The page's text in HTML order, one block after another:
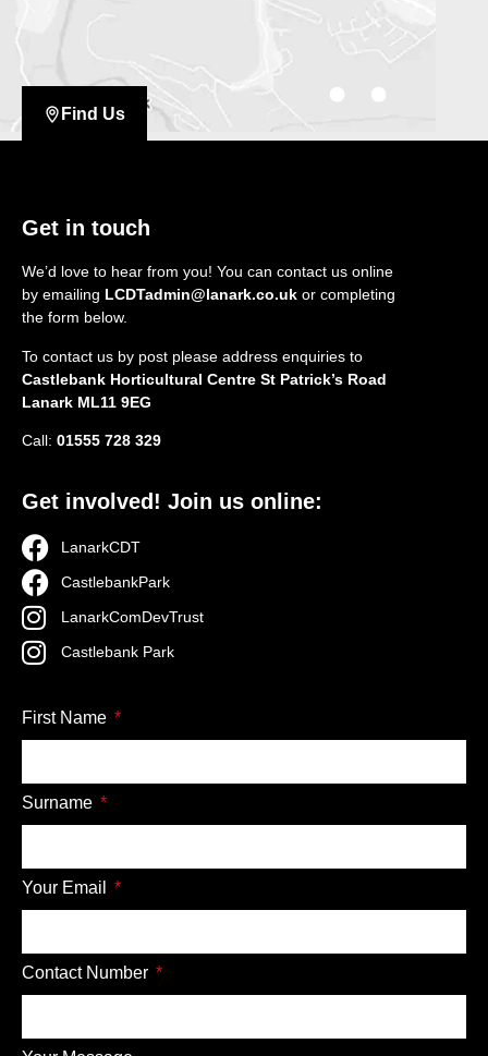
Find Us
Get in touch
We’d love to hear from you! You can contact us online
by emailing LCDTadmin@lanark.co.uk or completing
the form below.
To contact us by post please address enquiries to
Castlebank Horticultural Centre St Patrick’s Road
Lanark ML11 9EG
Call: 01555 728 329
Get involved! Join us online:
LanarkCDT
CastlebankPark
LanarkComDevTrust
Castlebank Park
First Name
Surname
Your Email
Contact Number